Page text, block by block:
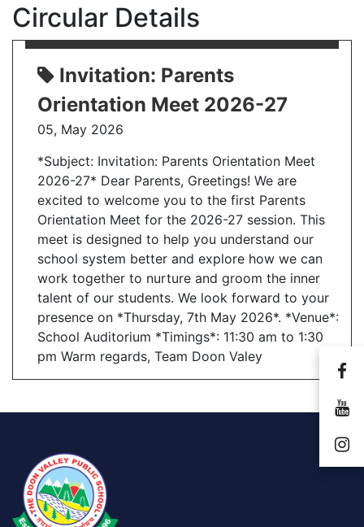
Circular Details
Invitation: Parents
Orientation Meet 2026-27
05, May 2026
*Subject: Invitation: Parents Orientation Meet
2026-27* Dear Parents, Greetings! We are
excited to welcome you to the first Parents
Orientation Meet for the 2026-27 session. This
meet is designed to help you understand our
school system better and explore how we can
work together to nurture and groom the inner
talent of our students. We look forward to your
presence on *Thursday, 7th May 2026*. *Venue*:
School Auditorium *Timings*: 11:30 am to 1:30
pm Warm regards, Team Doon Valey